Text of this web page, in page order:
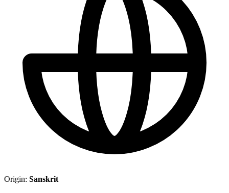
Origin: Sanskrit